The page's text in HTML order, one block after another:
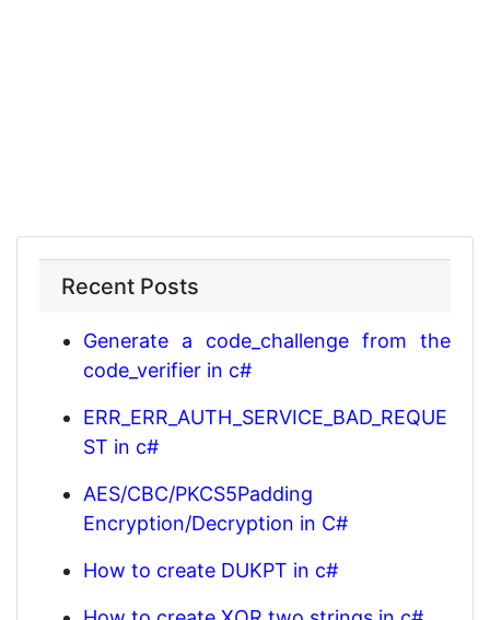
Recent Posts
Generate a code_challenge from the
code_verifier in c#
ERR_ERR_AUTH_SERVICE_BAD_REQUE
ST in c#
AES/CBC/PKCS5Padding
Encryption/Decryption in C#
How to create DUKPT in c#